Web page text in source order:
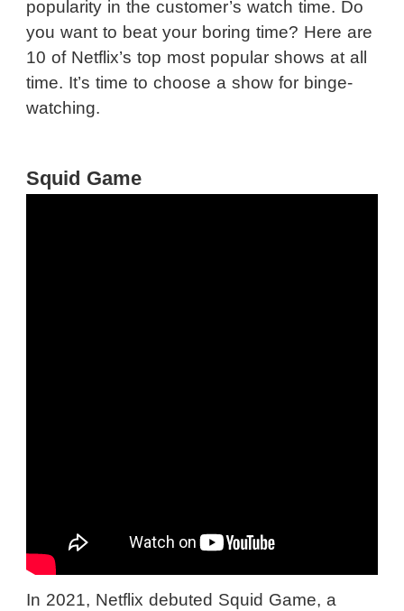
popularity in the customer’s watch time. Do
you want to beat your boring time? Here are
10 of Netflix’s top most popular shows at all
time. It’s time to choose a show for binge-
watching.
Squid Game
In 2021, Netflix debuted Squid Game, a